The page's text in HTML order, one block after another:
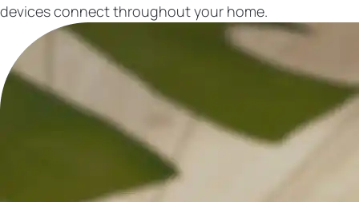
devices connect throughout your home.